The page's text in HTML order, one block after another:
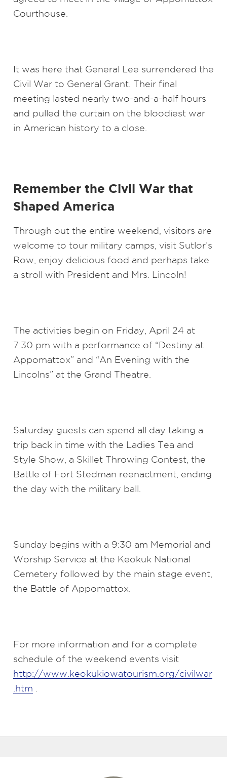
Courthouse.
It was here that General Lee surrendered the
Civil War to General Grant. Their final
meeting lasted nearly two-and-a-half hours
and pulled the curtain on the bloodiest war
in American history to a close.
Remember the Civil War that
Shaped America
Through out the entire weekend, visitors are
welcome to tour military camps, visit Sutlor’s
Row, enjoy delicious food and perhaps take
a stroll with President and Mrs. Lincoln!
The activities begin on Friday, April 24 at
7:30 pm with a performance of “Destiny at
Appomattox” and “An Evening with the
Lincolns” at the Grand Theatre.
Saturday guests can spend all day taking a
trip back in time with the Ladies Tea and
Style Show, a Skillet Throwing Contest, the
Battle of Fort Stedman reenactment, ending
the day with the military ball.
Sunday begins with a 9:30 am Memorial and
Worship Service at the Keokuk National
Cemetery followed by the main stage event,
the Battle of Appomattox.
For more information and for a complete
schedule of the weekend events visit
http://www.keokukiowatourism.org/civilwar
.htm